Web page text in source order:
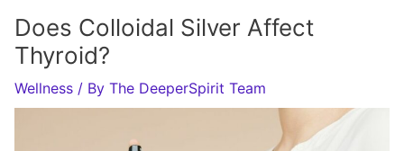
Does Colloidal Silver Affect
Thyroid?
Wellness / By The DeeperSpirit Team